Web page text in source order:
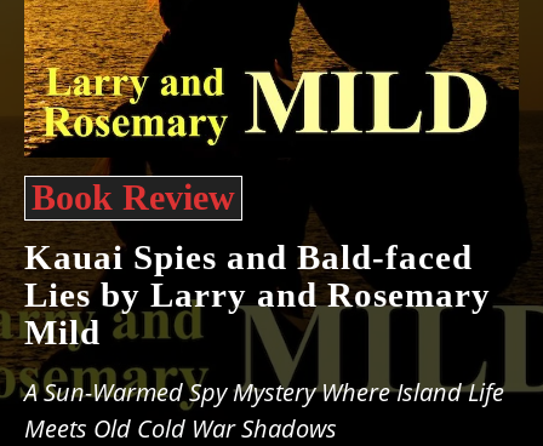
Book Review
Kauai Spies and Bald-faced
Lies by Larry and Rosemary
Mild
A Sun-Warmed Spy Mystery Where Island Life
Meets Old Cold War Shadows